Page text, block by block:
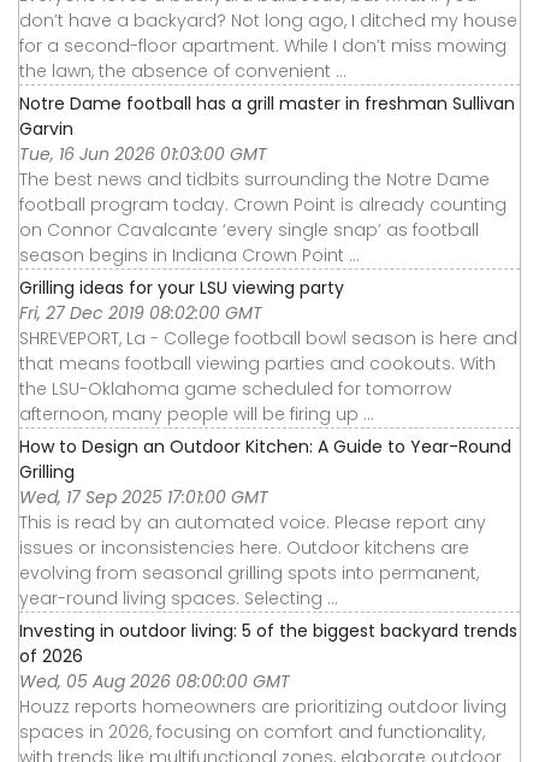
don’t have a backyard? Not long ago, I ditched my house
for a second-floor apartment. While I don’t miss mowing
the lawn, the absence of convenient ...
Notre Dame football has a grill master in freshman Sullivan
Garvin
Tue, 16 Jun 2026 01:03:00 GMT
The best news and tidbits surrounding the Notre Dame
football program today. Crown Point is already counting
on Connor Cavalcante ‘every single snap’ as football
season begins in Indiana Crown Point ...
Grilling ideas for your LSU viewing party
Fri, 27 Dec 2019 08:02:00 GMT
SHREVEPORT, La - College football bowl season is here and
that means football viewing parties and cookouts. With
the LSU-Oklahoma game scheduled for tomorrow
afternoon, many people will be firing up ...
How to Design an Outdoor Kitchen: A Guide to Year-Round
Grilling
Wed, 17 Sep 2025 17:01:00 GMT
This is read by an automated voice. Please report any
issues or inconsistencies here. Outdoor kitchens are
evolving from seasonal grilling spots into permanent,
year-round living spaces. Selecting ...
Investing in outdoor living: 5 of the biggest backyard trends
of 2026
Wed, 05 Aug 2026 08:00:00 GMT
Houzz reports homeowners are prioritizing outdoor living
spaces in 2026, focusing on comfort and functionality,
with trends like multifunctional zones, elaborate outdoor